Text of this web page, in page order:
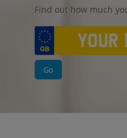
Find out how much
Go